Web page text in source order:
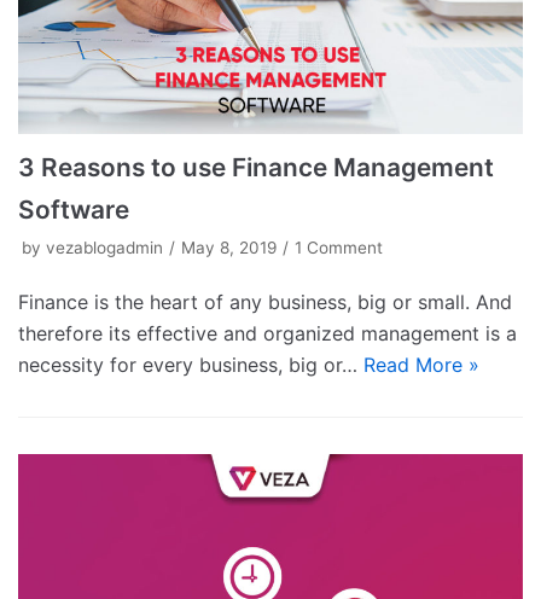
3 Reasons to use Finance Management
Software
by vezablogadmin May 8, 2019 1 Comment
Finance is the heart of any business, big or small. And
therefore its effective and organized management is a
necessity for every business, big or… Read More »